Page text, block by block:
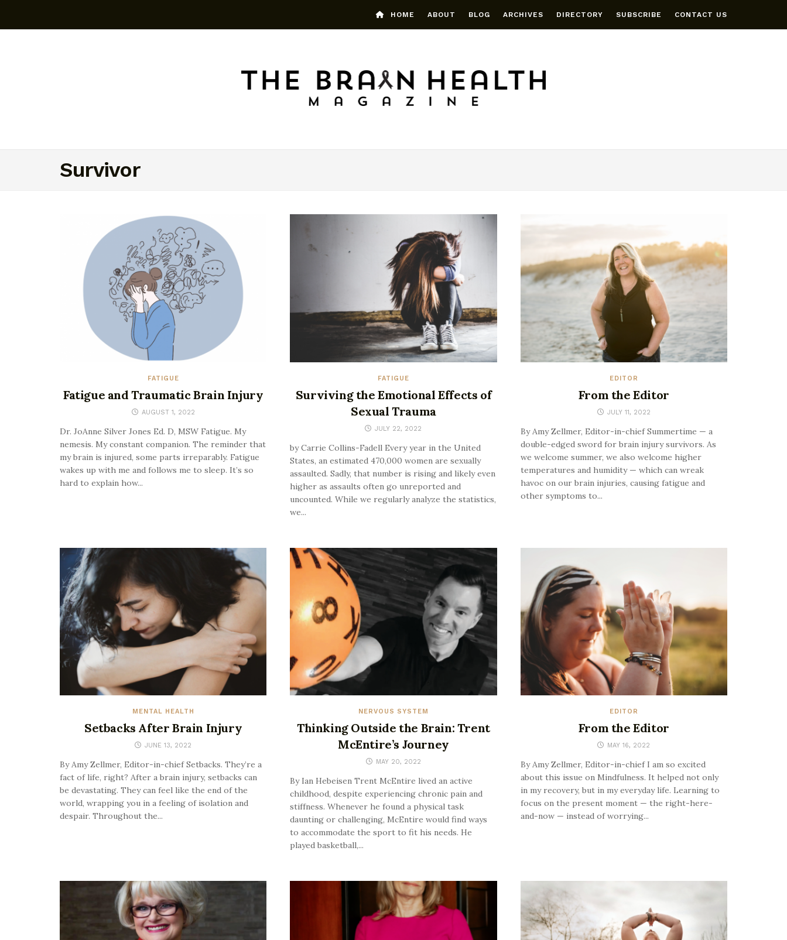
HOME ABOUT BLOG ARCHIVES DIRECTORY SUBSCRIBE CONTACT US
Survivor
FATIGUE
Fatigue and Traumatic Brain Injury
AUGUST 1, 2022
Dr. JoAnne Silver Jones Ed. D, MSW Fatigue. My
nemesis. My constant companion. The reminder that
my brain is injured, some parts irreparably. Fatigue
wakes up with me and follows me to sleep. It’s so
hard to explain how...
FATIGUE
Surviving the Emotional Effects of
Sexual Trauma
JULY 22, 2022
by Carrie Collins-Fadell Every year in the United
States, an estimated 470,000 women are sexually
assaulted. Sadly, that number is rising and likely even
higher as assaults often go unreported and
uncounted. While we regularly analyze the statistics,
we...
EDITOR
From the Editor
JULY 11, 2022
By Amy Zellmer, Editor-in-chief Summertime — a
double-edged sword for brain injury survivors. As
we welcome summer, we also welcome higher
temperatures and humidity — which can wreak
havoc on our brain injuries, causing fatigue and
other symptoms to...
MENTAL HEALTH
Setbacks After Brain Injury
JUNE 13, 2022
By Amy Zellmer, Editor-in-chief Setbacks. They’re a
fact of life, right? After a brain injury, setbacks can
be devastating. They can feel like the end of the
world, wrapping you in a feeling of isolation and
despair. Throughout the...
NERVOUS SYSTEM
Thinking Outside the Brain: Trent
McEntire’s Journey
MAY 20, 2022
By Ian Hebeisen Trent McEntire lived an active
childhood, despite experiencing chronic pain and
stiffness. Whenever he found a physical task
daunting or challenging, McEntire would find ways
to accommodate the sport to fit his needs. He
played basketball,...
EDITOR
From the Editor
MAY 16, 2022
By Amy Zellmer, Editor-in-chief I am so excited
about this issue on Mindfulness. It helped not only
in my recovery, but in my everyday life. Learning to
focus on the present moment — the right-here-
and-now — instead of worrying...